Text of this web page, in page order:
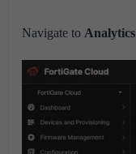
Navigate to Analytics